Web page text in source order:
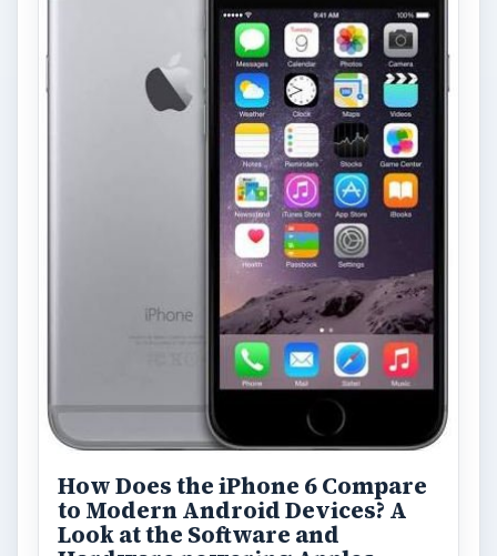
With Apple’s yearly release of their ever
popular iPhone, how does the 2014 model –
the iPhone 6 and iPhone 6 Plus …
Privacy Concerns Over
Facebook's New Messenger App:
What's the Big Problem?
Facebook recently released the Facebook